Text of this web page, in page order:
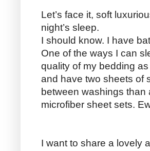
Let’s face it, soft
night’s sleep.
I should know. I have
One of the ways I can
quality of my bedding
and have two sheets of
between washings
microfiber sheet sets.
I want to share a lovely